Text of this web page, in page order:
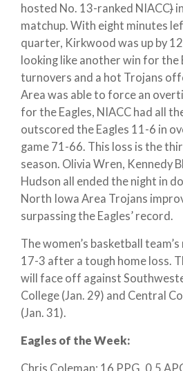
hosted No. 13-ranked NIACC)
matchup. With eight minutes
quarter, Kirkwood was up by
looking like another win for the
turnovers and a hot Trojans
Area was able to force an
for the Eagles, NIACC had all
outscored the Eagles 11-6 in
game 71-66. This loss is the
season. Olivia Wren, Kennedy
Hudson all ended the night in
North Iowa Area Trojans
surpassing the Eagles’ record.
The women’s basketball
17-3 after a tough home loss.
will face off against
College (Jan. 29) and Central
(Jan. 31).
Eagles of the Week:
Chris Coleman: 16 PPG, 0.5